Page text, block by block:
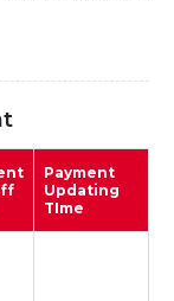
Payment
Updating
TIme